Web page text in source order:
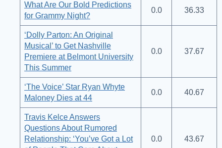
What Are Our Bold Predictions
for Grammy Night?
0.0 36.33
‘Dolly Parton: An Original
Musical’ to Get Nashville
Premiere at Belmont University
This Summer
0.0 37.67
‘The Voice’ Star Ryan Whyte
Maloney Dies at 44
0.0 40.67
Travis Kelce Answers
Questions About Rumored
Relationship: ‘You’ve Got a Lot
0.0 43.67